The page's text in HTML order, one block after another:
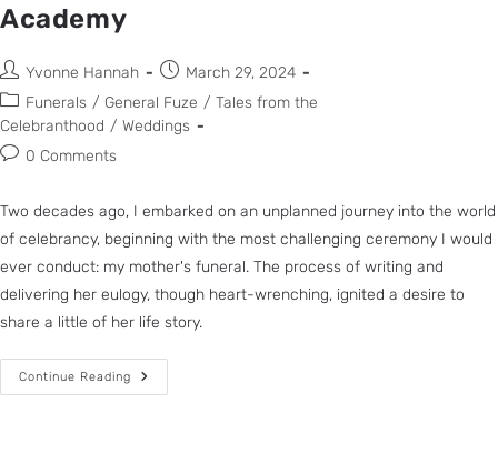
Academy
Yvonne Hannah
March 29, 2024
Funerals / General Fuze / Tales from the
Celebranthood / Weddings
0 Comments
Two decades ago, I embarked on an unplanned journey into the world
of celebrancy, beginning with the most challenging ceremony I would
ever conduct: my mother's funeral. The process of writing and
delivering her eulogy, though heart-wrenching, ignited a desire to
share a little of her life story.
Continue Reading